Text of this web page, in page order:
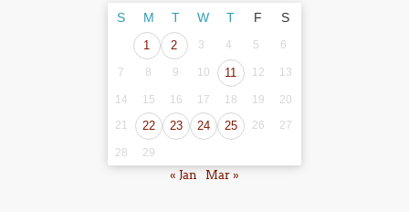
S M T W T F S
1 2 3 4 5 6
7 8 9 10 11 12 13
14 15 16 17 18 19
20
21
22 23 24 25 26 27
28 29
« Jan Mar »